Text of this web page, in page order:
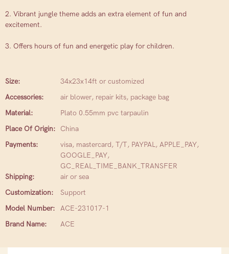
2. Vibrant jungle theme adds an extra element of fun and
excitement.
3. Offers hours of fun and energetic play for children.
Size:
34x23x14ft or customized
Accessories:
air blower, repair kits, package bag
Material:
Plato 0.55mm pvc tarpaulin
Place Of Origin:
China
Payments:
visa, mastercard, T/T, PAYPAL, APPLE_PAY,
GOOGLE_PAY,
GC_REAL_TIME_BANK_TRANSFER
Shipping:
air or sea
Customization:
Support
Model Number:
ACE-231017-1
Brand Name:
ACE